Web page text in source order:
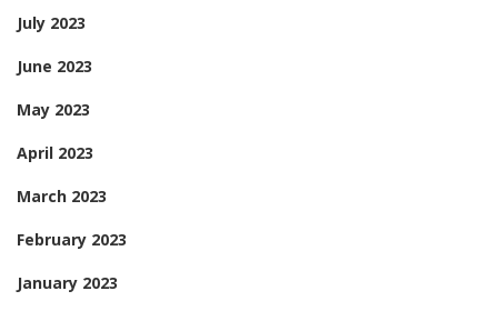
July 2023
June 2023
May 2023
April 2023
March 2023
February 2023
January 2023